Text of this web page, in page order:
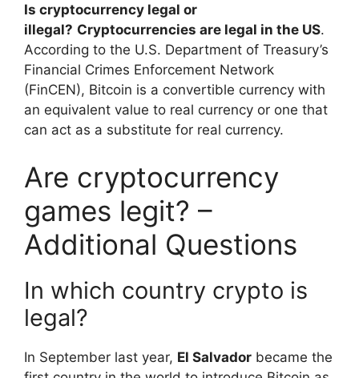
Is cryptocurrency legal or
illegal? Cryptocurrencies are legal in the US.
According to the U.S. Department of Treasury’s
Financial Crimes Enforcement Network
(FinCEN), Bitcoin is a convertible currency with
an equivalent value to real currency or one that
can act as a substitute for real currency.
Are cryptocurrency
games legit? –
Additional Questions
In which country crypto is
legal?
In September last year, El Salvador became the